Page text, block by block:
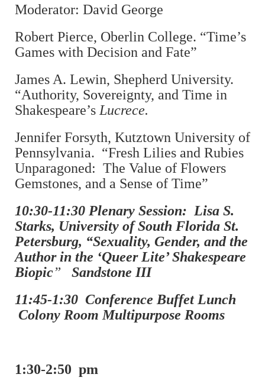
Moderator: David George
Robert Pierce, Oberlin College. “Time’s
Games with Decision and Fate”
James A. Lewin, Shepherd University.
“Authority, Sovereignty, and Time in
Shakespeare’s Lucrece.
Jennifer Forsyth, Kutztown University of
Pennsylvania. “Fresh Lilies and Rubies
Unparagoned: The Value of Flowers
Gemstones, and a Sense of Time”
10:30-11:30 Plenary Session: Lisa S.
Starks, University of South Florida St.
Petersburg, “Sexuality, Gender, and the
Author in the ‘Queer Lite’ Shakespeare
Biopic” Sandstone III
11:45-1:30 Conference Buffet Lunch
Colony Room Multipurpose Rooms
1:30-2:50 pm